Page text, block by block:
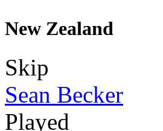
New Zealand
Skip
Sean Becker
Played